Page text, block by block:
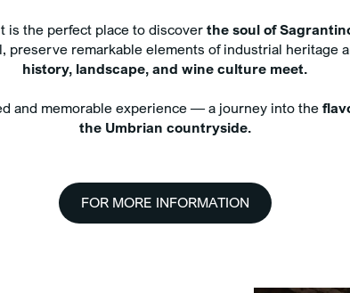
is the perfect place to discoverthe soul of
preserve remarkable elements of industrial heritage
history, landscape, and wine culture meet.
and memorable experience — a journey into the
the Umbrian countryside.
FOR MORE INFORMATION